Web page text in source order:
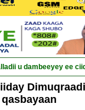
u dambeeyey ee
qasbayaan